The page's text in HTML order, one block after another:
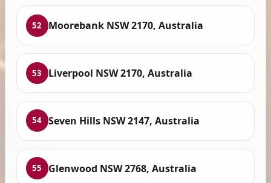
52 Moorebank NSW 2170, Australia
53 Liverpool NSW 2170, Australia
54 Seven Hills NSW 2147, Australia
55 Glenwood NSW 2768, Australia